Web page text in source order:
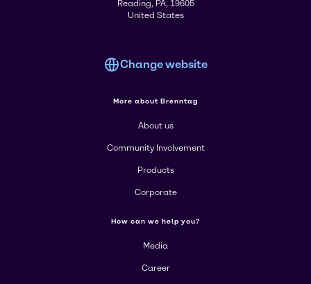
Reading, PA, 19605
United States
Change website
More about Brenntag
About us
Community Involvement
Products
Corporate
How can we help you?
Media
Career